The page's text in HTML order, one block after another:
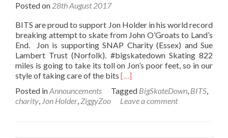
Posted on 28th August 2017
BITS are proud to support Jon Holder in his world record
breaking attempt to skate from John O’Groats to Land’s
End. Jon is supporting SNAP Charity (Essex) and Sue
Lambert Trust (Norfolk). #bigskatedown Skating 822
miles is going to take its toll on Jon’s poor feet, so in our
style of taking care of the bits Read
about
BigSkateDown
[…]
Posted inAnnouncements Tagged BigSkateDown, BITS,
charity, Jon Holder, ZiggyZoo Leave a comment